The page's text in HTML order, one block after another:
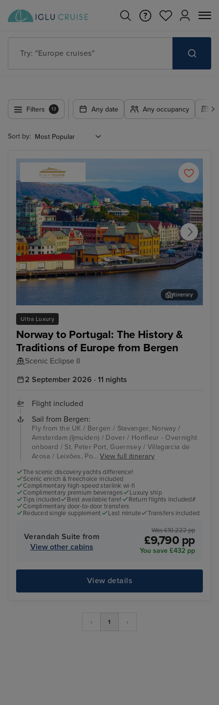
Try: "Europe cruises"
Filters 13 Any date Any occupancy
Sort by:
Ultra Luxury
Norway to Portugal: The History &
Traditions of Europe from Bergen
Scenic Eclipse II
Stavanger, Norway
Itinerary
2 September 2026 · 11 nights
Flight included
Sail from Bergen:
Fly from the UK / Bergen / Stavanger, Norway /
Amsterdam (Ijmuiden) / Dover / Honfleur - Overnight
onboard / St. Peter Port, Guernsey / Villagarcia de
Arosa / Leixões, Po...View full itinerary
The scenic discovery yachts difference!
Scenic enrich & freechoice included
Complimentary high-speed starlink wi-fi
Complimentary premium beverages
Luxury ship
Tips included
Best available fare!
Return flights included#
Complimentary door-to-door transfers
Reduced single supplement
Last minute Transfers included
Verandah Suite from
View other cabins
Was £10,222 pp
£9,790 pp
You save £432 pp
View details
‹ 1 ›